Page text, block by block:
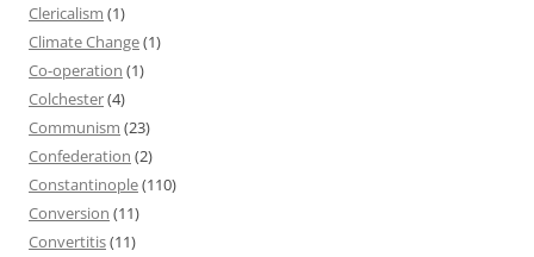
Clericalism (1)
Climate Change(1)
Co-operation (1)
Colchester(4)
Communism (23)
Confederation (2)
Constantinople(110)
Conversion (11)
Convertitis(11)